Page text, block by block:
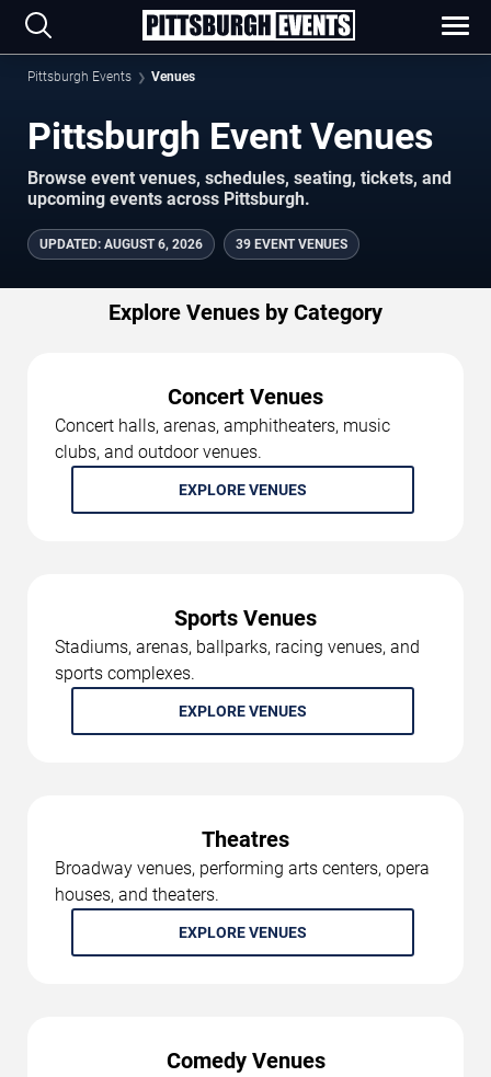
Pittsburgh Events Venues
Pittsburgh Event Venues
Browse event venues, schedules, seating, tickets, and
upcoming events across Pittsburgh.
UPDATED: AUGUST 6, 2026 39 EVENT VENUES
Explore Venues by Category
Concert Venues
Concert halls, arenas, amphitheaters, music
clubs, and outdoor venues.
EXPLORE VENUES
Sports Venues
Stadiums, arenas, ballparks, racing venues, and
sports complexes.
EXPLORE VENUES
Theatres
Broadway venues, performing arts centers, opera
houses, and theaters.
EXPLORE VENUES
Comedy Venues